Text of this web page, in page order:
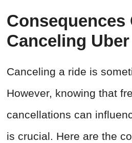
Consequences
Canceling
Canceling a ride is
However, knowing that
cancellations can
is crucial. Here are the